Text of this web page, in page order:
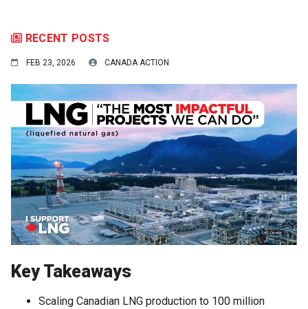
RECENT POSTS
FEB 23, 2026 CANADA ACTION
Key Takeaways
Scaling Canadian LNG production to 100 million